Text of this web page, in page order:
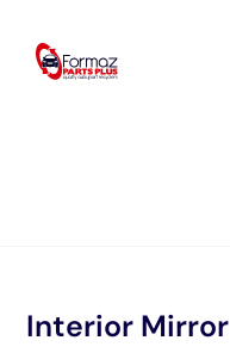
content
Interior Mirror